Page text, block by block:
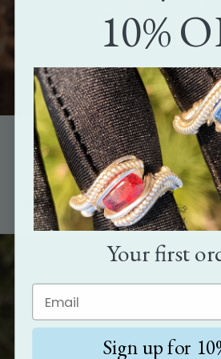
The perfect gift
Show how much you care with the gift
person it's meant for.
10%
Your first
Sign up for